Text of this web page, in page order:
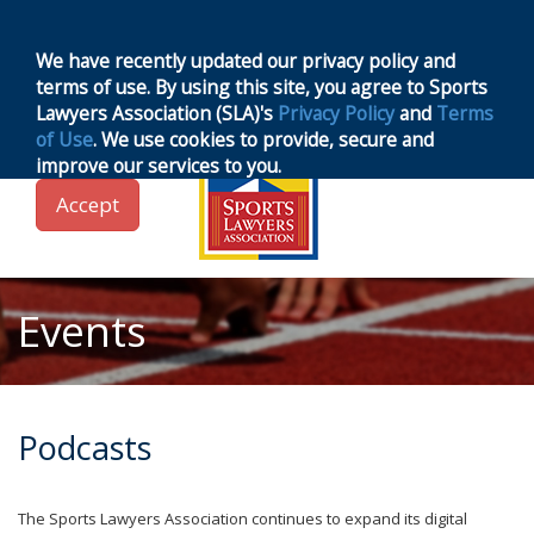
navigation
Events
Podcasts
The Sports Lawyers Association continues to expand its digital
We have recently updated our privacy policy and
terms of use. By using this site, you agree to Sports
Lawyers Association (SLA)'s Privacy Policyand Terms
of Use. We use cookies to provide, secure and
improve our services to you.
Accept